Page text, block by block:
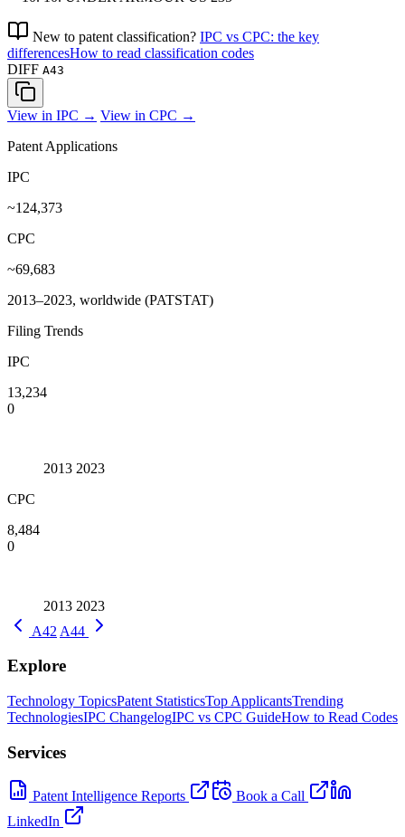
New to patent classification? IPC vs CPC: the key
differencesHow to read classification codes
DIFF A43
View in IPC → View in CPC →
Patent Applications
IPC
~124,373
CPC
~69,683
2013–2023, worldwide (PATSTAT)
Filing Trends
IPC
13,234
0
2013 2023
CPC
8,484
0
2013 2023
A42 A44
Explore
Technology TopicsPatent StatisticsTop ApplicantsTrending
TechnologiesIPC ChangelogIPC vs CPC GuideHow to Read Codes
Services
Patent Intelligence Reports
Book a Call
LinkedIn